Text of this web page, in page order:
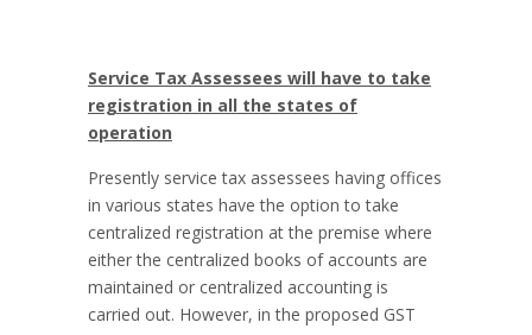
Service Tax Assessees will have to take
registration in all the states of
operation
Presently service tax assessees having offices
in various states have the option to take
centralized registration at the premise where
either the centralized books of accounts are
maintained or centralized accounting is
carried out. However, in the proposed GST